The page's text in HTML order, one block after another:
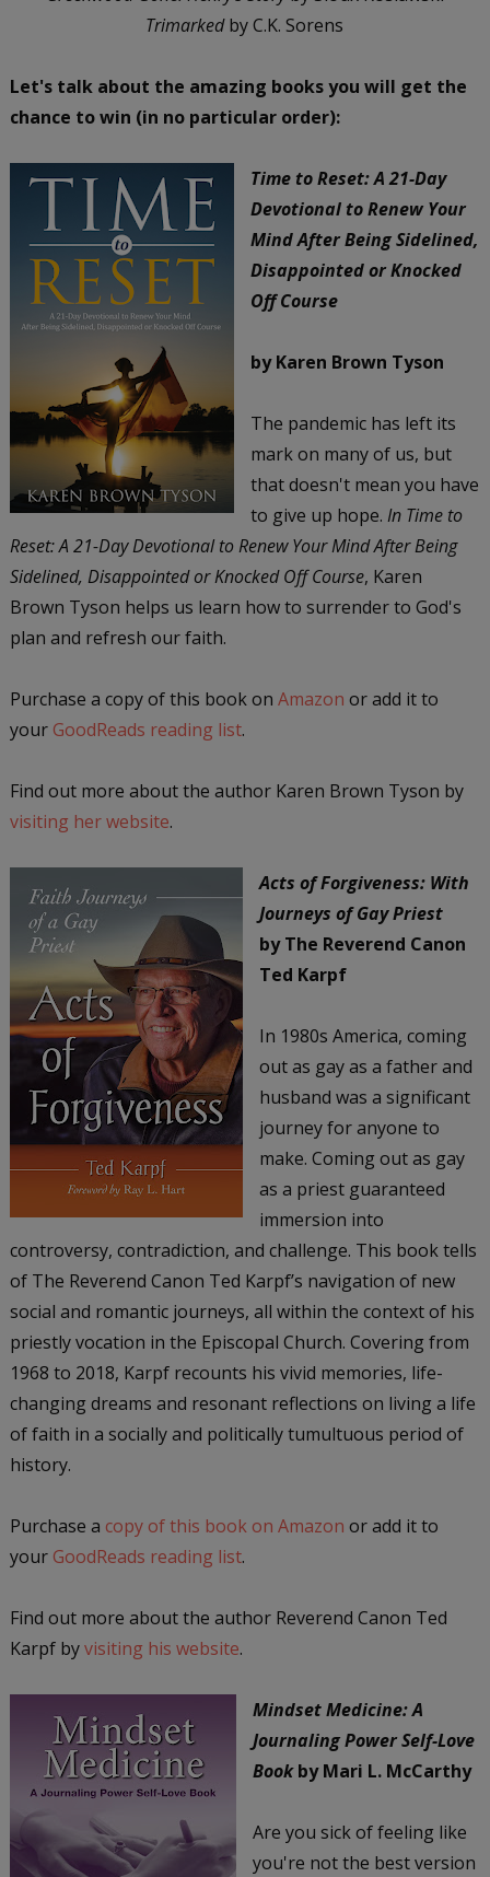
Trimarkedby C.K. Sorens
Let's talk about the amazing books you will get the
chance to win (in no particular order):
Time to Reset: A 21-Day
Devotional to Renew Your
Mind After Being Sidelined,
Disappointed or Knocked
Off Course
by Karen Brown Tyson
The pandemic has left its
mark on many of us, but
that doesn't mean you have
to give up hope. In Time to
Reset: A 21-Day Devotional to Renew Your Mind After Being
Sidelined, Disappointed or Knocked Off Course, Karen
Brown Tyson helps us learn how to surrender to God's
plan and refresh our faith.
Purchase a copy of this book on Amazon or add it to
your GoodReads reading list.
Find out more about the author Karen Brown Tyson by
visiting her website.
Acts of Forgiveness: With
Journeys of Gay Priest
by The Reverend Canon
Ted Karpf
In 1980s America, coming
out as gay as a father and
husband was a significant
journey for anyone to
make. Coming out as gay
as a priest guaranteed
immersion into
controversy, contradiction, and challenge. This book tells
of The Reverend Canon Ted Karpf’s navigation of new
social and romantic journeys, all within the context of his
priestly vocation in the Episcopal Church. Covering from
1968 to 2018, Karpf recounts his vivid memories, life-
changing dreams and resonant reflections on living a life
of faith in a socially and politically tumultuous period of
history.
Purchase a copy of this book on Amazon or add it to
your GoodReads reading list.
Find out more about the author Reverend Canon Ted
Karpf byvisiting his website.
Mindset Medicine: A
Journaling Power Self-Love
Book by Mari L. McCarthy
Are you sick of feeling like
you're not the best version